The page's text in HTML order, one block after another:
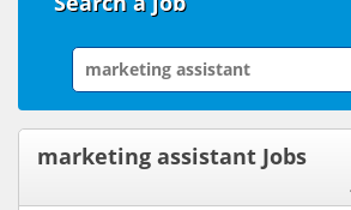
marketing assistant Jobs